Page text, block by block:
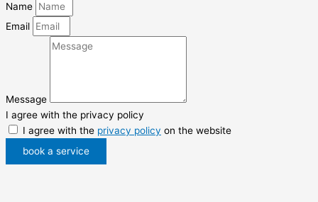
Name
Email
Message
I agree with the privacy policy
I agree with the privacy policy on the website
book a service